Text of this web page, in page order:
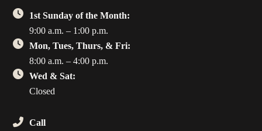
1st Sunday of the Month:
9:00 a.m. – 1:00 p.m.
Mon, Tues, Thurs, & Fri:
8:00 a.m. – 4:00 p.m.
Wed & Sat:
Closed
Call